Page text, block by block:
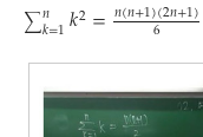
∑𝑛
𝑘=1𝑘2=𝑛(𝑛+1)(2𝑛+1)
6